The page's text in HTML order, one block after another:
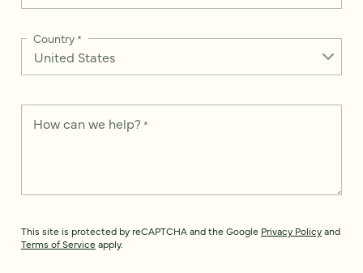
Country*
How can we help? *
This site is protected by reCAPTCHA and the Google Privacy Policyand
Terms of Service apply.